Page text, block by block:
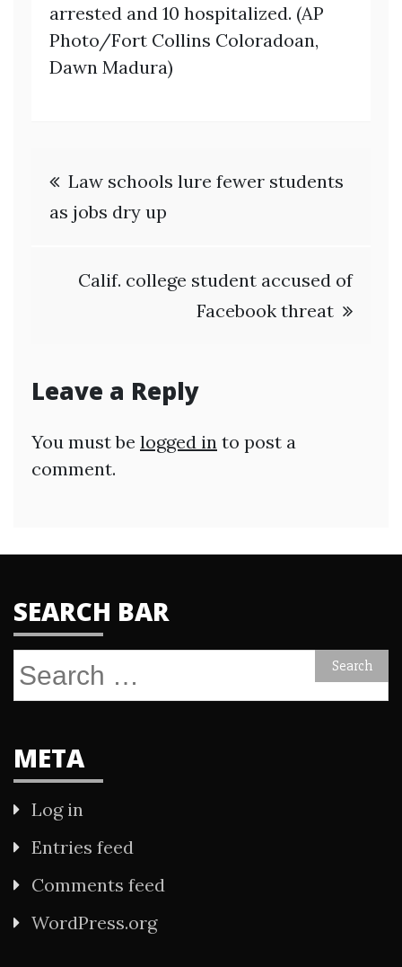
arrested and 10 hospitalized. (AP
Photo/Fort Collins Coloradoan,
Dawn Madura)
Post
navigation
Law schools lure fewer students
as jobs dry up
Calif. college student accused of
Facebook threat
Leave a Reply
You must be logged in to post a
comment.
SEARCH BAR
Search
META
Log in
Entries feed
Comments feed
WordPress.org